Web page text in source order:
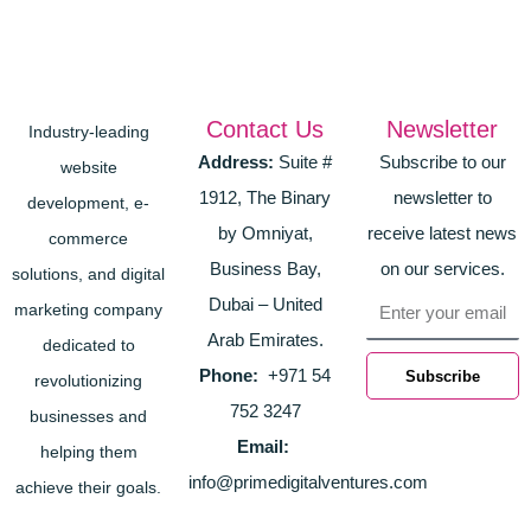
Industry-leading
website
development, e-
commerce
solutions, and digital
marketing company
dedicated to
revolutionizing
businesses and
helping them
achieve their goals.
Contact Us
Address: Suite #
1912, The Binary
by Omniyat,
Business Bay,
Dubai – United
Arab Emirates.
Phone: +971 54
752 3247
Email:
info@primedigitalventures.com
Newsletter
Subscribe to our
newsletter to
receive latest news
on our services.
Subscribe